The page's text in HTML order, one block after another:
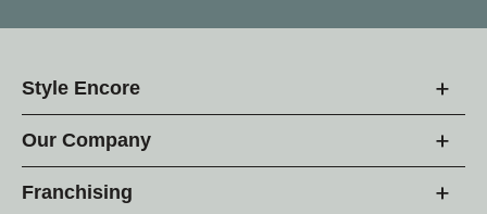
Style Encore
Our Company
Franchising